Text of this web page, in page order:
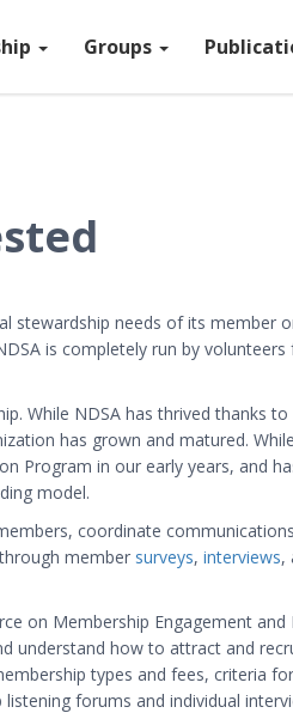
Groups
stewardship needs of its member
is completely run by
While NDSA has thrived thanks
has grown and matured.
Program in our early years, and
model.
coordinate
member surveys, interviews,
on Membership Engagement and
understand how to attract and
types and fees, criteria
forums and individual